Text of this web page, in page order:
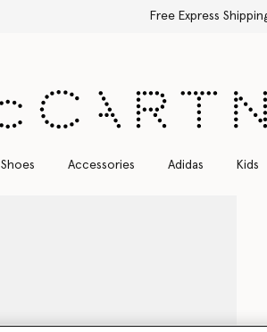
Free Express
Shoes Accessories Adidas Kids